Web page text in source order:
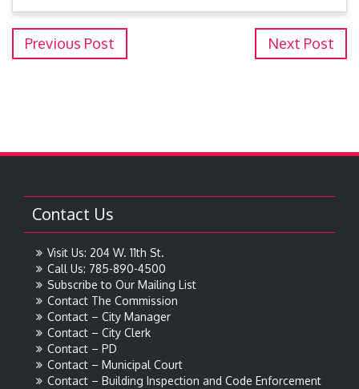
Previous Post Next Post
Contact Us
Visit Us: 204 W. 11th St.
Call Us: 785-890-4500
Subscribe to Our Mailing List
Contact The Commission
Contact – City Manager
Contact – City Clerk
Contact – PD
Contact – Municipal Court
Contact – Building Inspection and Code Enforcement